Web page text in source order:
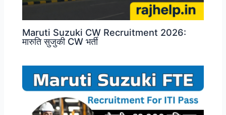
Maruti Suzuki CW Recruitment 2026:
मारुति सुजुकी CW भर्ती